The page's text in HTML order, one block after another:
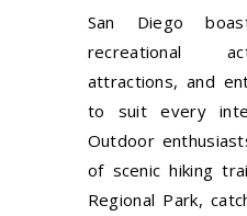
San Diego
recreational
attractions, and
to suit every
Outdoor
of scenic hiking
Regional Park,